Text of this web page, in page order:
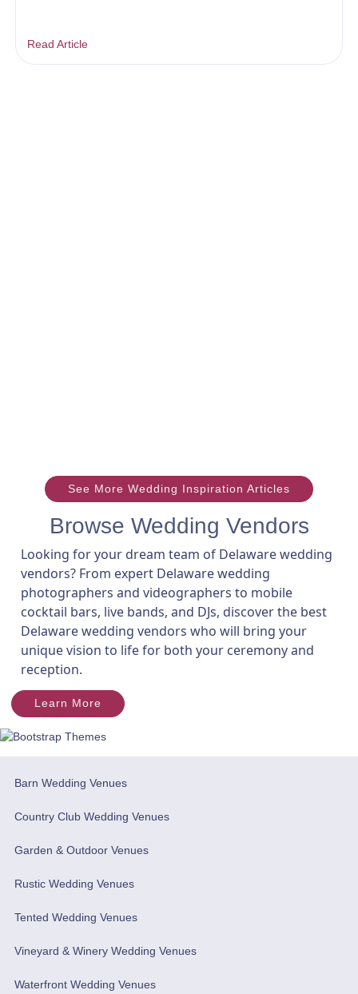
Read Article
See More Wedding Inspiration Articles
Browse Wedding Vendors
Looking for your dream team of Delaware wedding
vendors? From expert Delaware wedding
photographers and videographers to mobile
cocktail bars, live bands, and DJs, discover the best
Delaware wedding vendors who will bring your
unique vision to life for both your ceremony and
reception.
Learn More
Barn Wedding Venues
Country Club Wedding Venues
Garden & Outdoor Venues
Rustic Wedding Venues
Tented Wedding Venues
Vineyard & Winery Wedding Venues
Waterfront Wedding Venues